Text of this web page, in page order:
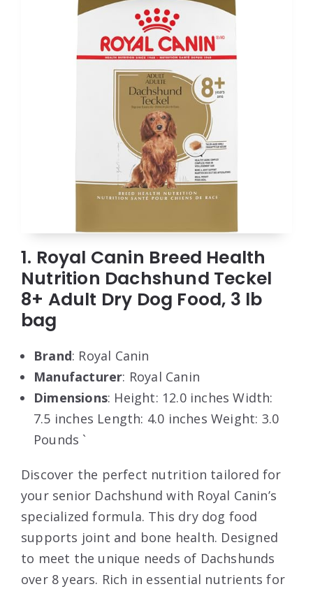
1. Royal Canin Breed Health
Nutrition Dachshund Teckel
8+ Adult Dry Dog Food, 3 lb
bag
Brand: Royal Canin
Manufacturer: Royal Canin
Dimensions: Height: 12.0 inches Width:
7.5 inches Length: 4.0 inches Weight: 3.0
Pounds `
Discover the perfect nutrition tailored for
your senior Dachshund with Royal Canin’s
specialized formula. This dry dog food
supports joint and bone health. Designed
to meet the unique needs of Dachshunds
over 8 years. Rich in essential nutrients for